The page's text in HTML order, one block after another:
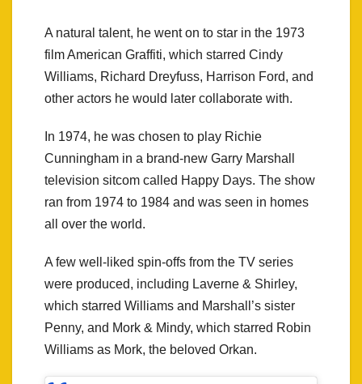
A natural talent, he went on to star in the 1973
film American Graffiti, which starred Cindy
Williams, Richard Dreyfuss, Harrison Ford, and
other actors he would later collaborate with.
In 1974, he was chosen to play Richie
Cunningham in a brand-new Garry Marshall
television sitcom called Happy Days. The show
ran from 1974 to 1984 and was seen in homes
all over the world.
A few well-liked spin-offs from the TV series
were produced, including Laverne & Shirley,
which starred Williams and Marshall’s sister
Penny, and Mork & Mindy, which starred Robin
Williams as Mork, the beloved Orkan.